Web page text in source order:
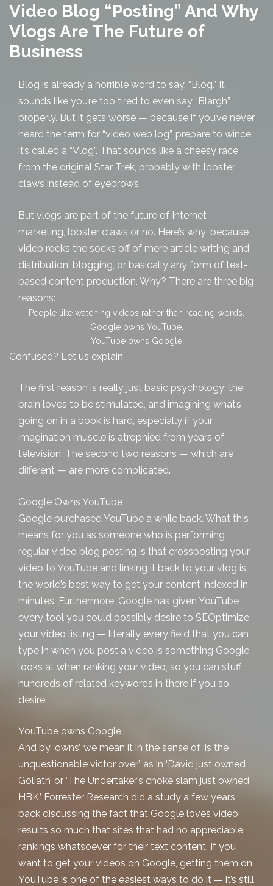
Video Blog “Posting” And Why
Vlogs Are The Future of
Business
Blog is already a horrible word to say. “Blog.” It
sounds like you’re too tired to even say “Blargh”
properly. But it gets worse — because if you’ve never
heard the term for “video web log”, prepare to wince:
it’s called a “Vlog”. That sounds like a cheesy race
from the original Star Trek, probably with lobster
claws instead of eyebrows.
But vlogs are part of the future of Internet
marketing, lobster claws or no. Here’s why: because
video rocks the socks off of mere article writing and
distribution , blogging, or basically any form of text-
based content production. Why? There are three big
reasons:
People like watching videos rather than reading words.
Google owns YouTube.
YouTube owns Google
Confused? Let us explain.
The first reason is really just basic psychology: the
brain loves to be stimulated, and imagining what’s
going on in a book is hard, especially if your
imagination muscle is atrophied from years of
television. The second two reasons — which are
different — are more complicated.
Google Owns YouTube
Google purchased YouTube a while back. What this
means for you as someone who is performing
regular video blog posting is that crossposting your
video to YouTube and linking it back to your vlog is
the world’s best way to get your content indexed in
minutes. Furthermore, Google has given YouTube
every tool you could possibly desire to SEOptimize
your video listing — literally every field that you can
type in when you post a video is something Google
looks at when ranking your video, so you can stuff
hundreds of related keywords in there if you so
desire.
YouTube owns Google
And by ‘owns’, we mean it in the sense of ‘is the
unquestionable victor over’, as in ‘David just owned
Goliath’ or ‘The Undertaker’s choke slam just owned
HBK.’ Forrester Research did a study a few years
back discussing the fact that Google loves video
results so much that sites that had no appreciable
rankings whatsoever for their text content. If you
want to get your videos on Google, getting them on
YouTube is one of the easiest ways to do it — it’s still